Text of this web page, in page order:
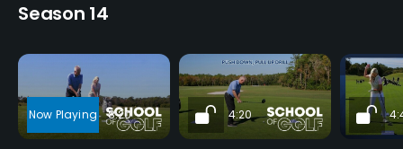
Season 14
8:20 4:20